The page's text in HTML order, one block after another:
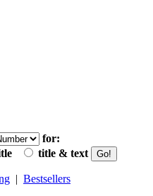
for:
title & text
| Bestsellers